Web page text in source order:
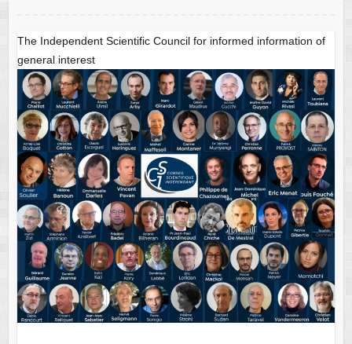
The Independent Scientific Council for informed information of
general interest